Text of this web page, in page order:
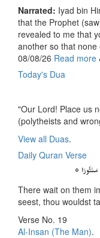
Narrated: Iyad bin
that the Prophet
revealed to me that
another so that
08/08/26 Read more
Today's Dua
"Our Lord! Place us
(polytheists and
View all Duas.
Daily Quran Verse
There wait on them
seest, thou wouldst
Verse No. 19
Al-Insan (The Man).